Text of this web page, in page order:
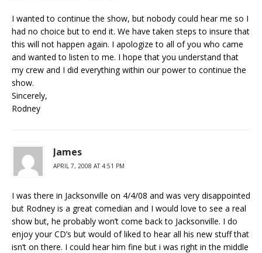
I wanted to continue the show, but nobody could hear me so I
had no choice but to end it. We have taken steps to insure that
this will not happen again. I apologize to all of you who came
and wanted to listen to me. I hope that you understand that
my crew and I did everything within our power to continue the
show.
Sincerely,
Rodney
James
APRIL 7, 2008 AT 4:51 PM
I was there in Jacksonville on 4/4/08 and was very disappointed
but Rodney is a great comedian and I would love to see a real
show but, he probably won’t come back to Jacksonville. I do
enjoy your CD’s but would of liked to hear all his new stuff that
isn’t on there. I could hear him fine but i was right in the middle